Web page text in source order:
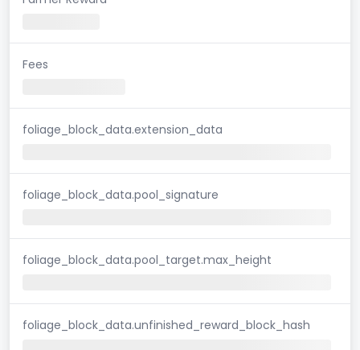
Fees
foliage_block_data.extension_data
foliage_block_data.pool_signature
foliage_block_data.pool_target.max_height
foliage_block_data.unfinished_reward_block_hash